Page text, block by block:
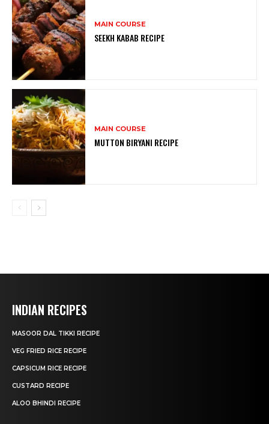
MAIN COURSE
SEEKH KABAB RECIPE
MAIN COURSE
MUTTON BIRYANI RECIPE
INDIAN RECIPES
MASOOR DAL TIKKI RECIPE
VEG FRIED RICE RECIPE
CAPSICUM RICE RECIPE
CUSTARD RECIPE
ALOO BHINDI RECIPE